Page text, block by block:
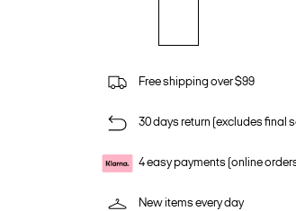
Free shipping over $99
30 days return (excludes final
4 easy payments (online
New items every day